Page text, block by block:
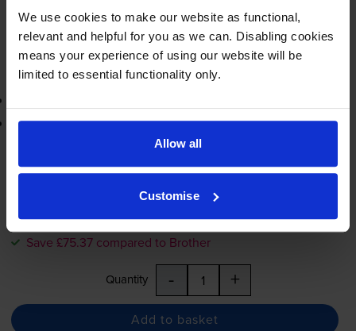
We use cookies to make our website as functional,
relevant and helpful for you as we can. Disabling cookies
means your experience of using our website will be
limited to essential functionality only.
Allow all
Customise
Quantity - +
Add to basket
Printer protection guarantee
£99.92 inc VAT
In stock
Save £75.37 compared to Brother
Quantity - +
Add to basket